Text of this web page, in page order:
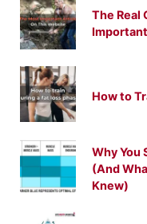
The Real
How to
Why You
(And
Knew)